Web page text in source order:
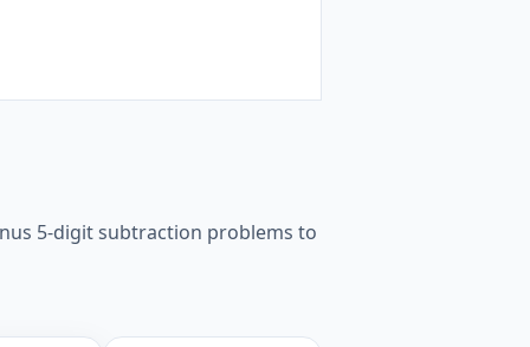
5-digit subtraction problems to